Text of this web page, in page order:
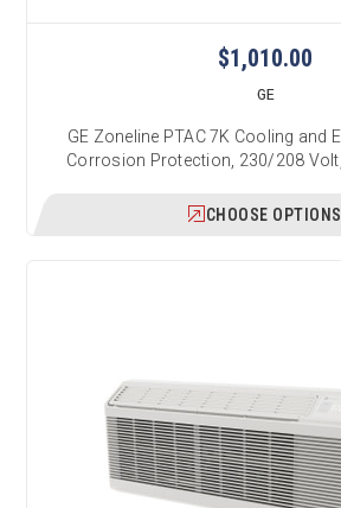
$1,010.00
GE
GE Zoneline PTAC 7K Cooling and
Corrosion Protection, 230/208 Volt,
CHOOSE OPTIONS